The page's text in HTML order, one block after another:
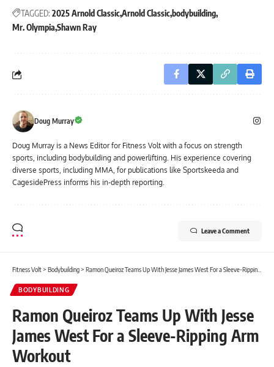
TAGGED: 2025 Arnold ClassicArnold Classic bodybuilding
Mr. Olympia Shawn Ray
Doug Murray
Doug Murray is a News Editor for Fitness Volt with a focus on strength
sports, including bodybuilding and powerlifting. His experience covering
diverse sports, including MMA, for publications like Sportskeeda and
CagesidePress informs his in-depth reporting.
Leave a Comment
Fitness Volt> Bodybuilding> Ramon Queiroz Teams Up With Jesse James West For a Sleeve-Ripping Arm Workout
BODYBUILDING
Ramon Queiroz Teams Up With Jesse
James West For a Sleeve-Ripping Arm
Workout